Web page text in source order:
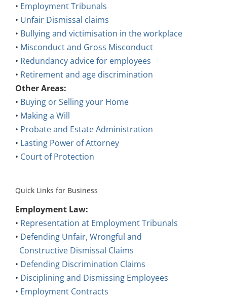
• Employment Tribunals
• Unfair Dismissal claims
• Bullying and victimisation in the workplace
• Misconduct and Gross Misconduct
• Redundancy advice for employees
• Retirement and age discrimination
Other Areas:
• Buying or Selling your Home
• Making a Will
• Probate and Estate Administration
• Lasting Power of Attorney
• Court of Protection
Quick Links for Business
Employment Law:
• Representation at Employment Tribunals
• Defending Unfair, Wrongful and
Constructive Dismissal Claims
• Defending Discrimination Claims
• Disciplining and Dismissing Employees
• Employment Contracts